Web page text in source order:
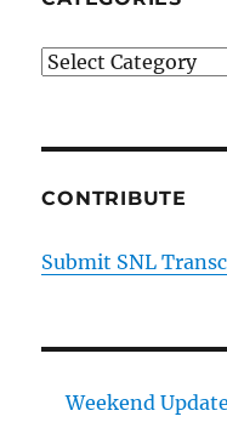
Categories
CONTRIBUTE
Submit SNL
Weekend